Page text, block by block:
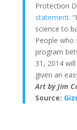
Protection
statement.
science to
People who
program
31, 2014
given an
Art by Jim
Source: